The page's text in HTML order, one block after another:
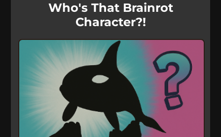
Who's That Brainrot
Character?!